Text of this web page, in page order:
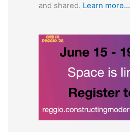
and shared. Learn more...